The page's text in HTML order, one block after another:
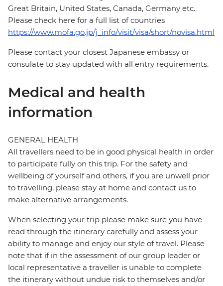
Great Britain, United States, Canada, Germany etc.
Please check here for a full list of countries
https://www.mofa.go.jp/j_info/visit/visa/short/novisa.html
Please contact your closest Japanese embassy or
consulate to stay updated with all entry requirements.
Medical and health
information
GENERAL HEALTH
All travellers need to be in good physical health in order
to participate fully on this trip. For the safety and
wellbeing of yourself and others, if you are unwell prior
to travelling, please stay at home and contact us to
make alternative arrangements.
When selecting your trip please make sure you have
read through the itinerary carefully and assess your
ability to manage and enjoy our style of travel. Please
note that if in the assessment of our group leader or
local representative a traveller is unable to complete
the itinerary without undue risk to themselves and/or